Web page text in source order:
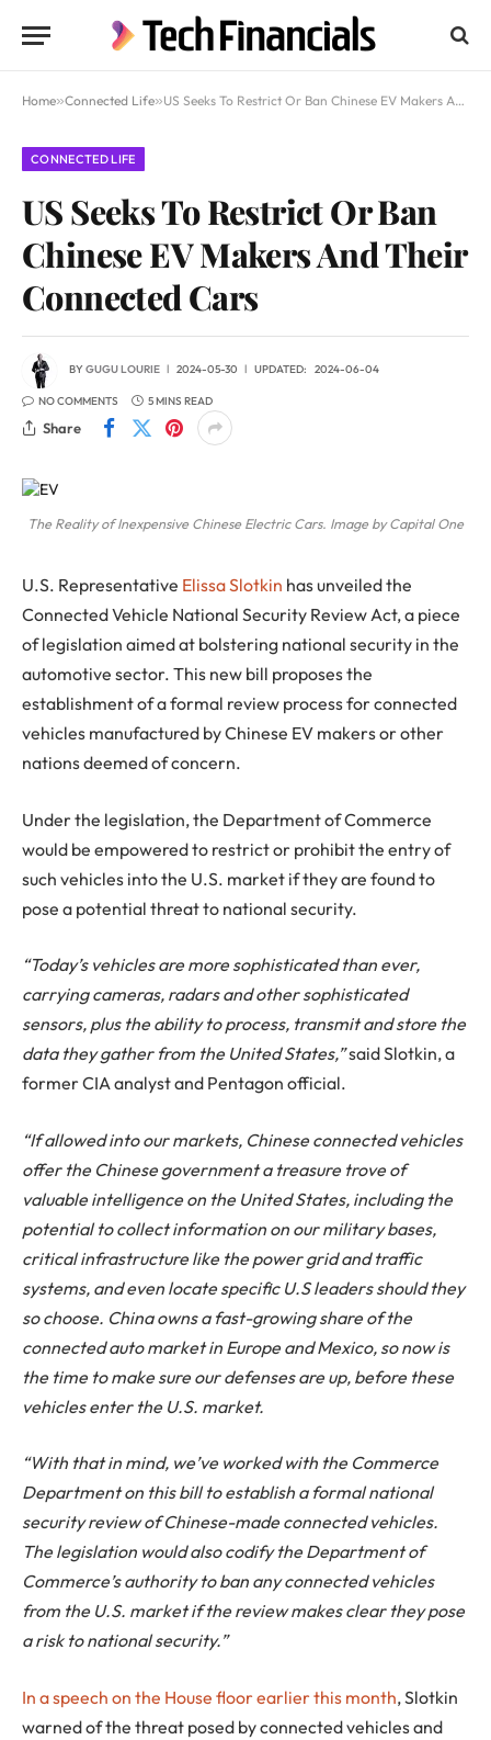
Home»Connected Life»US Seeks To Restrict Or Ban Chinese EV Makers And Their Connected Cars
CONNECTED LIFE
US Seeks To Restrict Or Ban
Chinese EV Makers And Their
Connected Cars
BYGUGU LOURIE 2024-05-30 UPDATED: 2024-06-04
NO COMMENTS 5 MINS READ
Share
The Reality of Inexpensive Chinese Electric Cars. Image by Capital One
U.S. Representative Elissa Slotkin has unveiled the
Connected Vehicle National Security Review Act, a piece
of legislation aimed at bolstering national security in the
automotive sector. This new bill proposes the
establishment of a formal review process for connected
vehicles manufactured by Chinese EV makers or other
nations deemed of concern.
Under the legislation, the Department of Commerce
would be empowered to restrict or prohibit the entry of
such vehicles into the U.S. market if they are found to
pose a potential threat to national security.
“Today’s vehicles are more sophisticated than ever,
carrying cameras, radars and other sophisticated
sensors, plus the ability to process, transmit and store the
data they gather from the United States,”said Slotkin, a
former CIA analyst and Pentagon official.
“If allowed into our markets, Chinese connected vehicles
offer the Chinese government a treasure trove of
valuable intelligence on the United States, including the
potential to collect information on our military bases,
critical infrastructure like the power grid and traffic
systems, and even locate specific U.S leaders should they
so choose. China owns a fast-growing share of the
connected auto market in Europe and Mexico, so now is
the time to make sure our defenses are up, before these
vehicles enter the U.S. market.
“With that in mind, we’ve worked with the Commerce
Department on this bill to establish a formal national
security review of Chinese-made connected vehicles.
The legislation would also codify the Department of
Commerce’s authority to ban any connected vehicles
from the U.S. market if the review makes clear they pose
a risk to national security.”
In a speech on the House floor earlier this month, Slotkin
warned of the threat posed by connected vehicles and